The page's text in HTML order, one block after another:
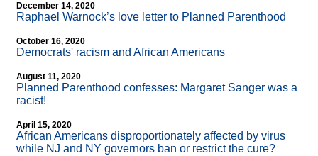
December 14, 2020
Raphael Warnock’s love letter to Planned Parenthood
October 16, 2020
Democrats' racism and African Americans
August 11, 2020
Planned Parenthood confesses: Margaret Sanger was a
racist!
April 15, 2020
African Americans disproportionately affected by virus
while NJ and NY governors ban or restrict the cure?